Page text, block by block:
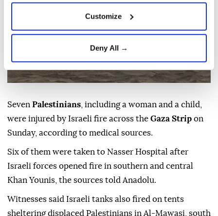
Customize
Deny All →
Seven Palestinians , including a woman and a child,
were injured by Israeli fire across the Gaza Strip on
Sunday, according to medical sources.
Six of them were taken to Nasser Hospital after
Israeli forces opened fire in southern and central
Khan Younis, the sources told Anadolu.
Witnesses said Israeli tanks also fired on tents
sheltering displaced Palestinians in Al-Mawasi, south